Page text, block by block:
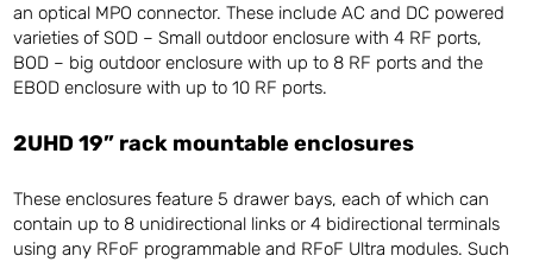
an optical MPO connector. These include AC and DC powered
varieties of SOD – Small outdoor enclosure with 4 RF ports,
BOD – big outdoor enclosure with up to 8 RF ports and the
EBOD enclosure with up to 10 RF ports.
2UHD 19” rack mountable enclosures
These enclosures feature 5 drawer bays, each of which can
contain up to 8 unidirectional links or 4 bidirectional terminals
using any RFoF programmable and RFoF Ultra modules. Such